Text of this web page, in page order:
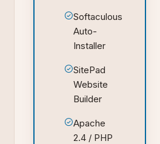
Softaculous
Auto-
Installer
SitePad
Website
Builder
Apache
2.4 / PHP